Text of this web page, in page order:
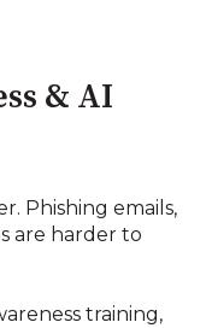
& AI
Phishing emails,
are harder to
training,